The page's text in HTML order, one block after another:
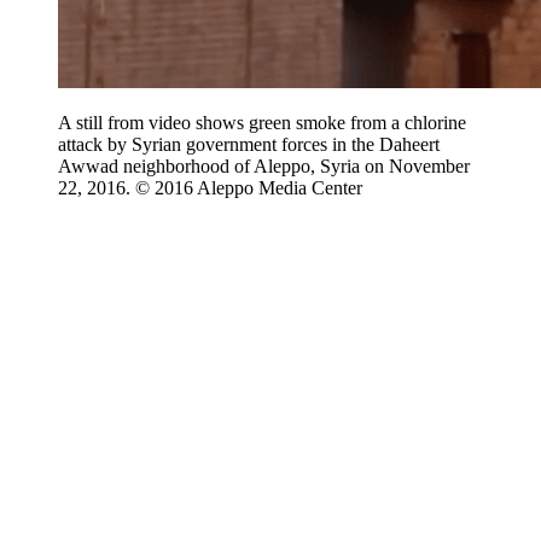
A still from video shows green smoke from a chlorine
attack by Syrian government forces in the Daheert
Awwad neighborhood of Aleppo, Syria on November
22, 2016. © 2016 Aleppo Media Center